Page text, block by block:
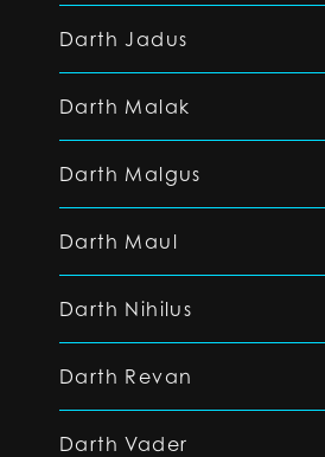
Darth Jadus
Darth Malak
Darth Malgus
Darth Maul
Darth Nihilus
Darth Revan
Darth Vader